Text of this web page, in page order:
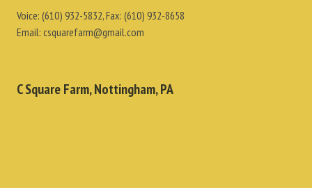
Voice: (610) 932-5832, Fax: (610) 932-8658
Email: csquarefarm@gmail.com
C Square Farm, Nottingham, PA